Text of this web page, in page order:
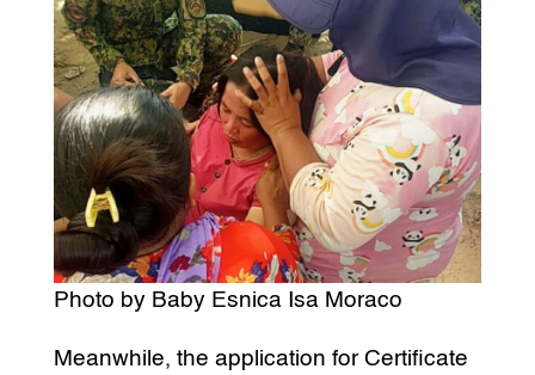
Photo by Baby Esnica Isa Moraco
Meanwhile, the application for Certificate